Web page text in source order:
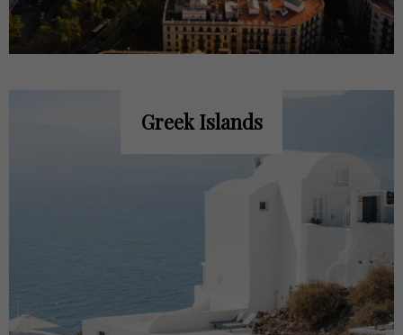
Greek Islands